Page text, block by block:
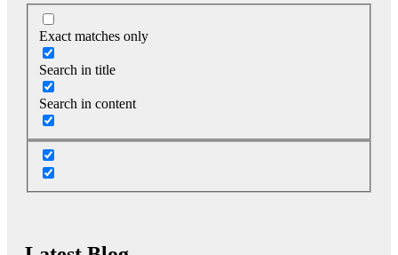
Exact matches only
Search in title
Search in content